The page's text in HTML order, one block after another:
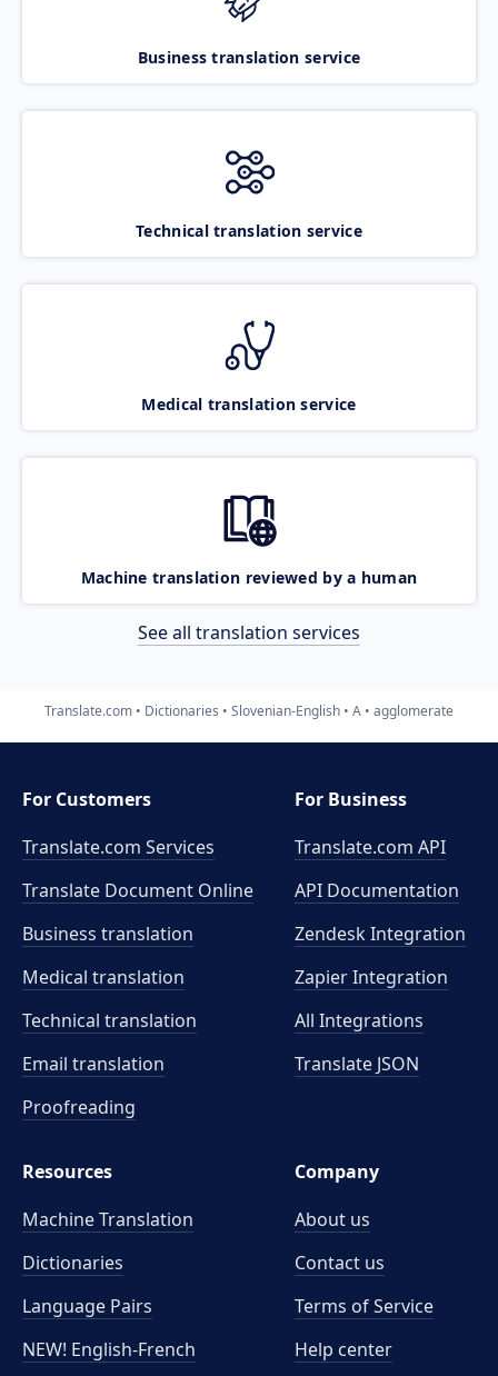
Business translation service
Technical translation service
Medical translation service
Machine translation reviewed by a human
See all translation services
Translate.com Dictionaries Slovenian-English A agglomerate
For Customers
Translate.com Services
Translate Document Online
Business translation
Medical translation
Technical translation
Email translation
Proofreading
For Business
Translate.com API
API Documentation
Zendesk Integration
Zapier Integration
All Integrations
Translate JSON
Resources
Machine Translation
Dictionaries
Language Pairs
NEW! English-French
Company
About us
Contact us
Terms of Service
Help center